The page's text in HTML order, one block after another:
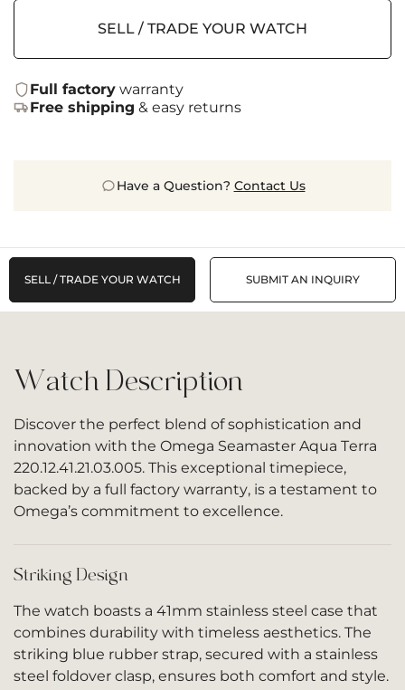
SELL / TRADE YOUR WATCH
Full factory warranty
Free shipping & easy returns
Have a Question? Contact Us
SELL / TRADE YOUR WATCH SUBMIT AN INQUIRY
Watch Description
Discover the perfect blend of sophistication and
innovation with the Omega Seamaster Aqua Terra
220.12.41.21.03.005. This exceptional timepiece,
backed by a full factory warranty, is a testament to
Omega’s commitment to excellence.
Striking Design
The watch boasts a 41mm stainless steel case that
combines durability with timeless aesthetics. The
striking blue rubber strap, secured with a stainless
steel foldover clasp, ensures both comfort and style.